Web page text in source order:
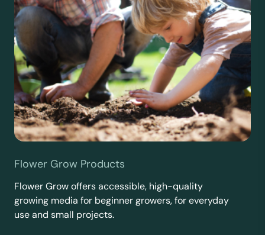
Flower Grow Products
Flower Grow offers accessible, high-quality
growing media for beginner growers, for everyday
use and small projects.